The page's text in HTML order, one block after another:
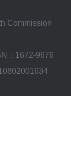
Commission
：1672-9676